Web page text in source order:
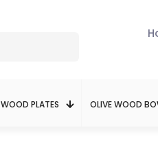
PLATES OLIVE WOOD